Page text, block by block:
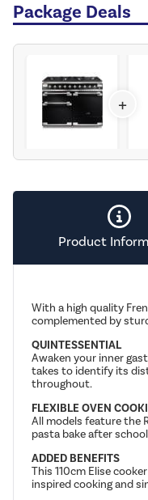
Package Deals
+
Product
With a high quality
complemented by
QUINTESSENTIAL
Awaken your inner
takes to identify its
throughout.
FLEXIBLE OVEN
All models feature the
pasta bake after
ADDED BENEFITS
This 110cm Elise
inspired cooking and